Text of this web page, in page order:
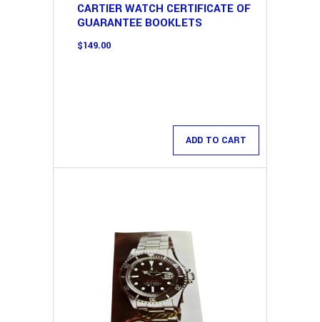
ADD TO CART
CARTIER WATCH CERTIFICATE OF
GUARANTEE BOOKLETS
$149.00